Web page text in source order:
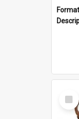
Select
Item